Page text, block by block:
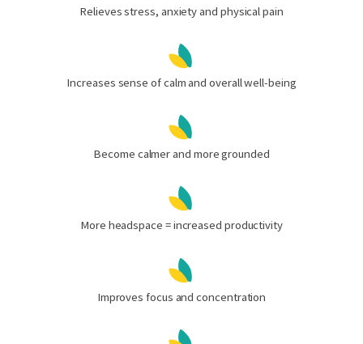
Relieves stress, anxiety and physical pain
Increases sense of calm and overall well-being
Become calmer and more grounded
More headspace = increased productivity
Improves focus and concentration